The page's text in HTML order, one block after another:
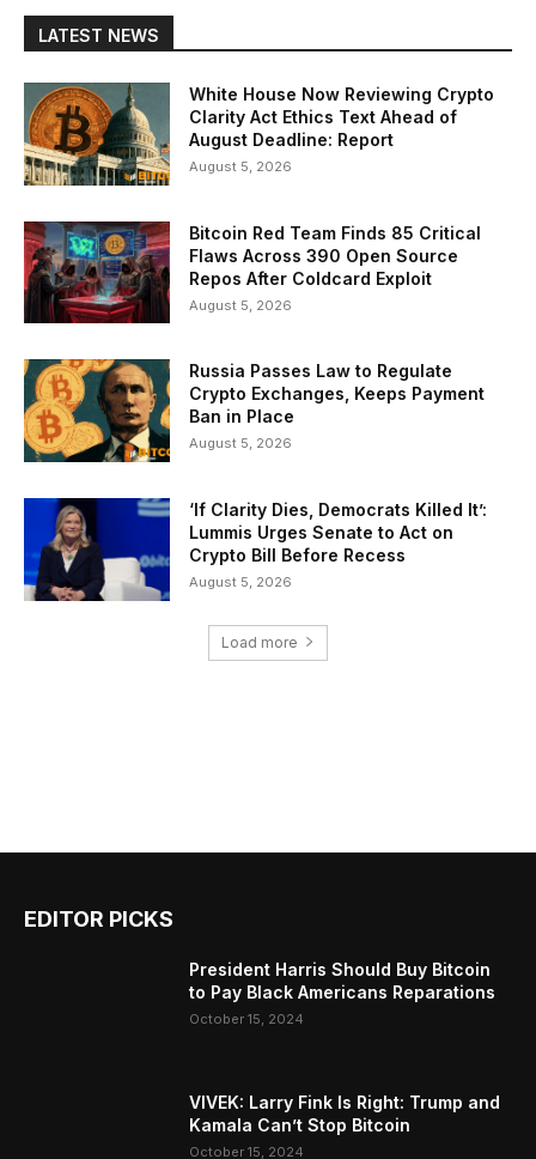
LATEST NEWS
White House Now Reviewing Crypto
Clarity Act Ethics Text Ahead of
August Deadline: Report
August 5, 2026
Bitcoin Red Team Finds 85 Critical
Flaws Across 390 Open Source
Repos After Coldcard Exploit
August 5, 2026
Russia Passes Law to Regulate
Crypto Exchanges, Keeps Payment
Ban in Place
August 5, 2026
‘If Clarity Dies, Democrats Killed It’:
Lummis Urges Senate to Act on
Crypto Bill Before Recess
August 5, 2026
Load more
EDITOR PICKS
President Harris Should Buy Bitcoin
to Pay Black Americans Reparations
October 15, 2024
VIVEK: Larry Fink Is Right: Trump and
Kamala Can’t Stop Bitcoin
October 15, 2024